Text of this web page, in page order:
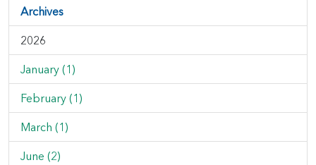
Archives
2026
January (1)
February (1)
March (1)
June (2)